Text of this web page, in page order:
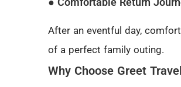
After an eventful day,
of a perfect family outing.
Why Choose Greet